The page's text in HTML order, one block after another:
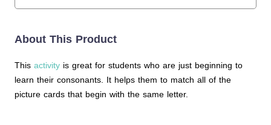
About This Product
This activity is great for students who are just beginning to
learn their consonants. It helps them to match all of the
picture cards that begin with the same letter.